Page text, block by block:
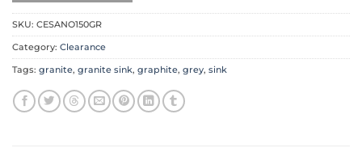
SKU: CESANO150GR
Category: Clearance
Tags: granite, granite sink, graphite, grey, sink